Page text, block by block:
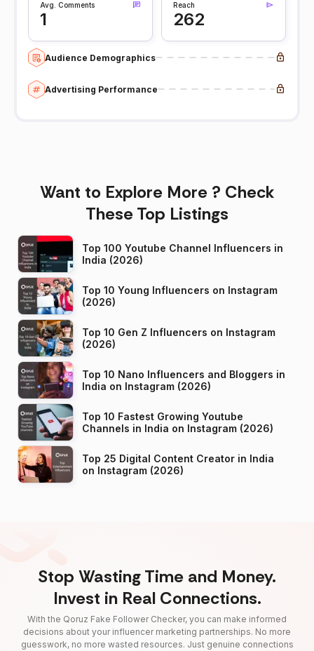
Avg. Comments
1
Reach
262
Audience Demographics
Advertising Performance
Want to Explore More ? Check
These Top Listings
Top 100 Youtube Channel Influencers in
India (2026)
Top 10 Young Influencers on Instagram
(2026)
Top 10 Gen Z Influencers on Instagram
(2026)
Top 10 Nano Influencers and Bloggers in
India on Instagram (2026)
Top 10 Fastest Growing Youtube
Channels in India on Instagram (2026)
Top 25 Digital Content Creator in India
on Instagram (2026)
Stop Wasting Time and Money.
Invest in Real Connections.
With the Qoruz Fake Follower Checker, you can make informed
decisions about your influencer marketing partnerships. No more
guesswork, no more wasted resources. Just genuine connections